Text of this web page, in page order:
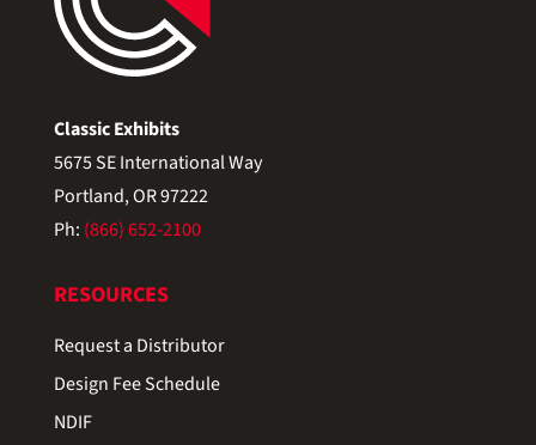
Classic Exhibits
5675 SE International Way
Portland, OR 97222
Ph: (866) 652-2100
RESOURCES
Request a Distributor
Design Fee Schedule
NDIF